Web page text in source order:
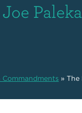
Commandments » The